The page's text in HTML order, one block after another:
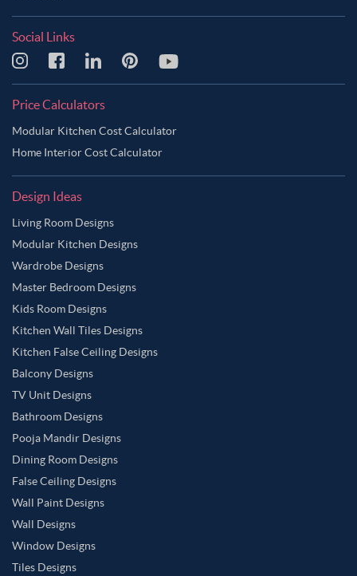
Social Links
Price Calculators
Modular Kitchen Cost Calculator
Home Interior Cost Calculator
Design Ideas
Living Room Designs
Modular Kitchen Designs
Wardrobe Designs
Master Bedroom Designs
Kids Room Designs
Kitchen Wall Tiles Designs
Kitchen False Ceiling Designs
Balcony Designs
TV Unit Designs
Bathroom Designs
Pooja Mandir Designs
Dining Room Designs
False Ceiling Designs
Wall Paint Designs
Wall Designs
Window Designs
Tiles Designs